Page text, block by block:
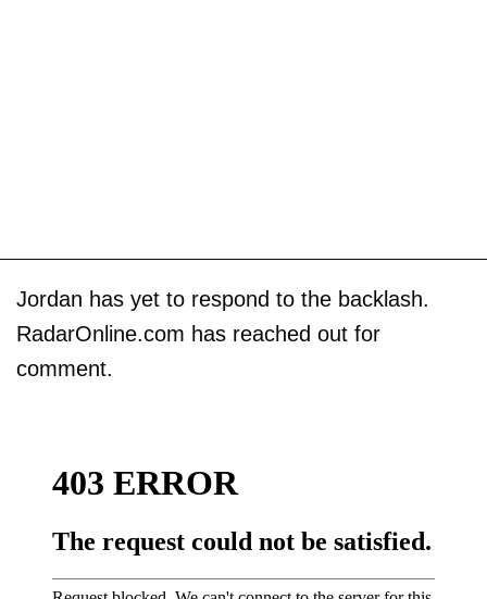
Jordan has yet to respond to the backlash.
RadarOnline.com has reached out for
comment.